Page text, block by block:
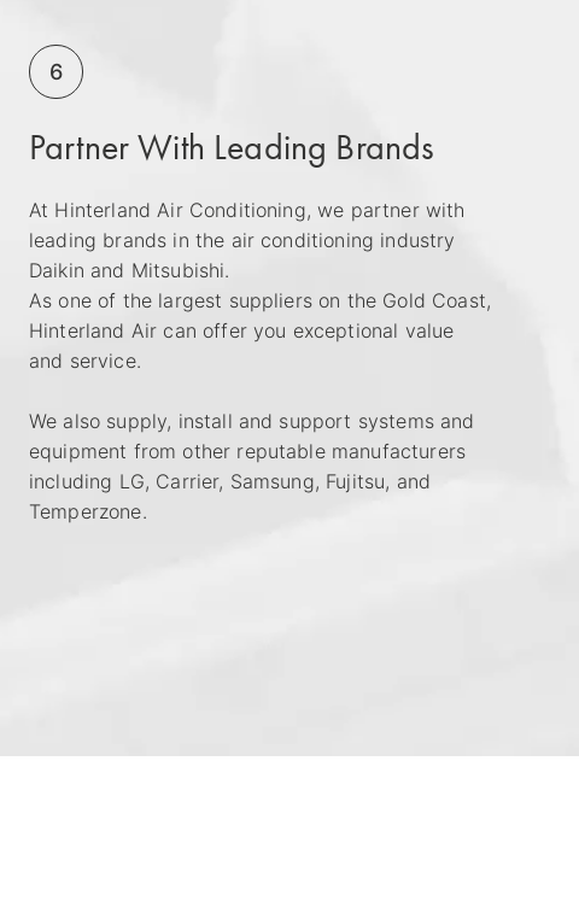
6
Partner With Leading Brands
At Hinterland Air Conditioning, we partner with
leading brands in the air conditioning industry
Daikin and Mitsubishi.
As one of the largest suppliers on the Gold Coast,
Hinterland Air can offer you exceptional value
and service.
We also supply, install and support systems and
equipment from other reputable manufacturers
including LG, Carrier, Samsung, Fujitsu, and
Temperzone.